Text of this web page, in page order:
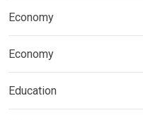
Economy
Economy
Education